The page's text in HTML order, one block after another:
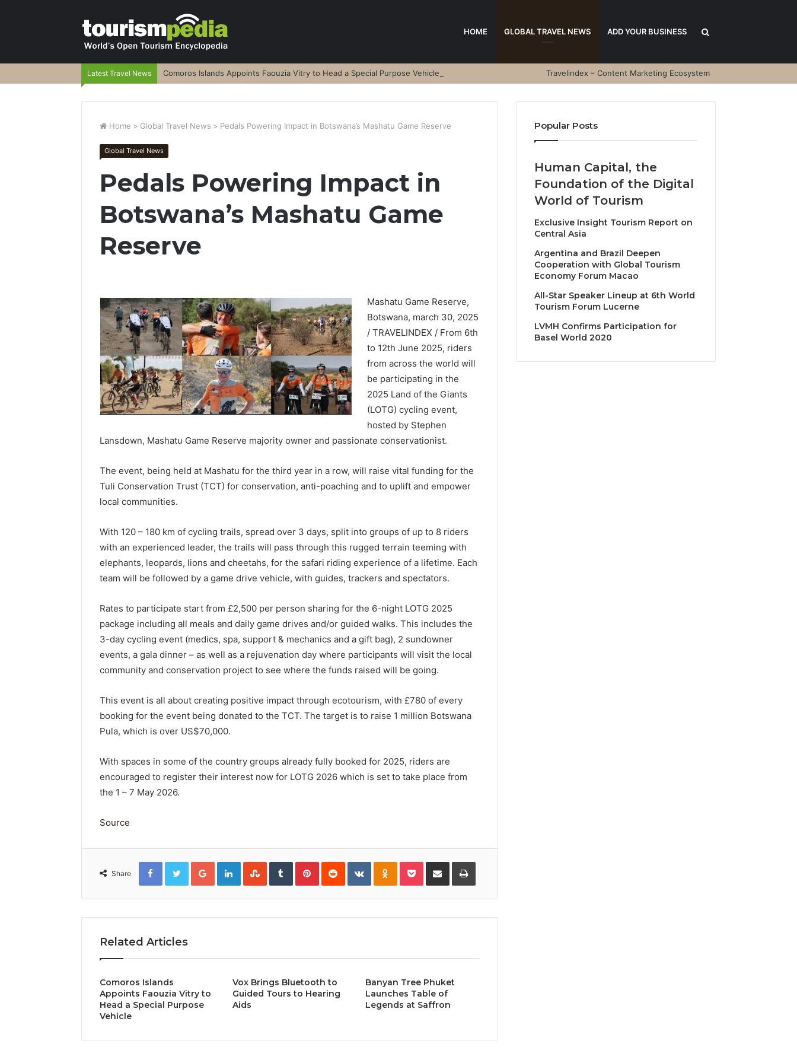
HOME GLOBAL TRAVEL NEWS ADD YOUR BUSINESS
Latest Travel News Comoros Islands Appoints Faouzia Vitry to Head a Special Purpose Vehicle Travelindex – Content Marketing Ecosystem
Home > Global Travel News > Pedals Powering Impact in Botswana’s Mashatu Game Reserve
Global Travel News
Pedals Powering Impact in
Botswana’s Mashatu Game
Reserve
Mashatu Game Reserve,
Botswana, march 30, 2025
/ TRAVELINDEX / From 6th
to 12th June 2025, riders
from across the world will
be participating in the
2025 Land of the Giants
(LOTG) cycling event,
hosted by Stephen
Lansdown, Mashatu Game Reserve majority owner and passionate conservationist.
The event, being held at Mashatu for the third year in a row, will raise vital funding for the
Tuli Conservation Trust (TCT) for conservation, anti-poaching and to uplift and empower
local communities.
With 120 – 180 km of cycling trails, spread over 3 days, split into groups of up to 8 riders
with an experienced leader, the trails will pass through this rugged terrain teeming with
elephants, leopards, lions and cheetahs, for the safari riding experience of a lifetime. Each
team will be followed by a game drive vehicle, with guides, trackers and spectators.
Rates to participate start from £2,500 per person sharing for the 6-night LOTG 2025
package including all meals and daily game drives and/or guided walks. This includes the
3-day cycling event (medics, spa, support & mechanics and a gift bag), 2 sundowner
events, a gala dinner – as well as a rejuvenation day where participants will visit the local
community and conservation project to see where the funds raised will be going.
This event is all about creating positive impact through ecotourism, with £780 of every
booking for the event being donated to the TCT. The target is to raise 1 million Botswana
Pula, which is over US$70,000.
With spaces in some of the country groups already fully booked for 2025, riders are
encouraged to register their interest now for LOTG 2026 which is set to take place from
the 1 – 7 May 2026.
Source
Share
FacebookTwitterGoogle+LinkedInStumbleUpon
TumblrPinterestReddit VKontakteOdnoklassniki
PocketShare
Email
Print
Related Articles
Comoros Islands
Appoints Faouzia Vitry to
Head a Special Purpose
Vehicle
Vox Brings Bluetooth to
Guided Tours to Hearing
Aids
Banyan Tree Phuket
Launches Table of
Legends at Saffron
Popular Posts
Human Capital, the
Foundation of the Digital
World of Tourism
Exclusive Insight Tourism Report on
Central Asia
Argentina and Brazil Deepen
Cooperation with Global Tourism
Economy Forum Macao
All-Star Speaker Lineup at 6th World
Tourism Forum Lucerne
LVMH Confirms Participation for
Basel World 2020